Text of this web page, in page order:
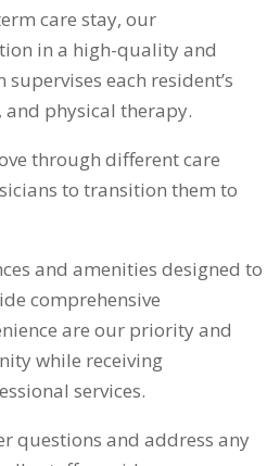
care stay, our
in a high-quality and
each resident’s
physical therapy.
through different care
to transition them to
and amenities designed to
comprehensive
are our priority and
while receiving
services.
questions and address any